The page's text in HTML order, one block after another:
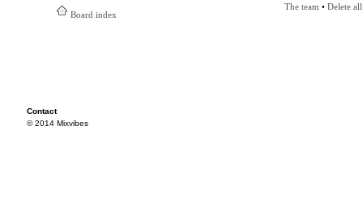
Board index
The team • Delete
Contact
© 2014 Mixvibes